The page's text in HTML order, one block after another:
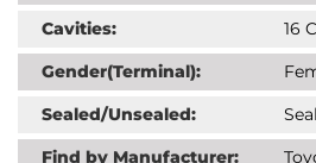
Cavities:
16
Gender(Terminal):
Sealed/Unsealed:
Find by Manufacturer: